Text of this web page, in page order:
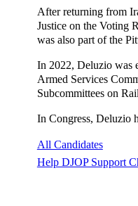
After returning from
Justice on the Voting
was also part of the
In 2022, Deluzio was
Armed Services
Subcommittees on
In Congress, Deluzio
All Candidates
Help DJOP Support